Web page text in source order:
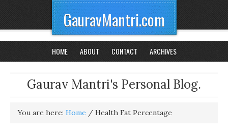
GauravMantri.com
HOME ABOUT CONTACT ARCHIVES
Gaurav Mantri's Personal Blog.
You are here: Home / Health Fat Percentage